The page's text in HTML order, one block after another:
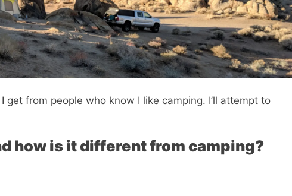
get from people who know I like camping. I’ll attempt to
how is it different from camping?